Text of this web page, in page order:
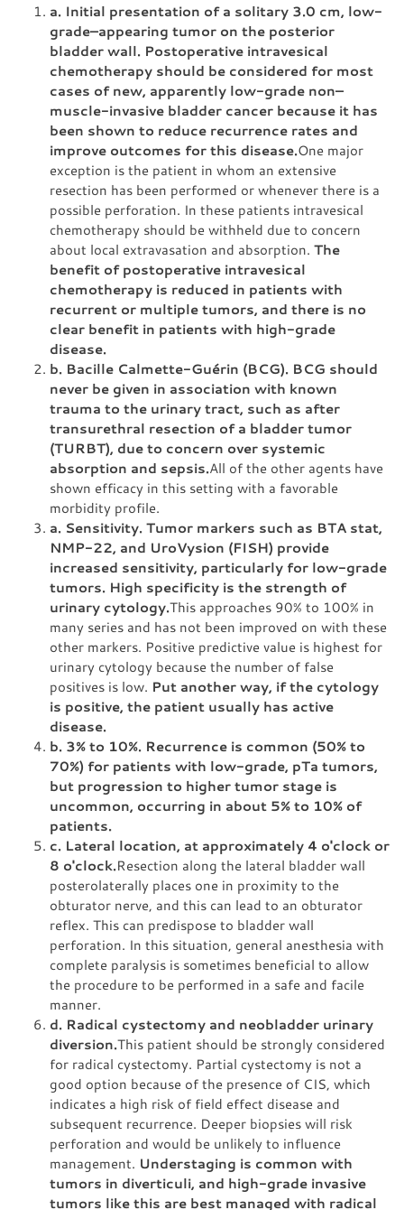
a. Initial presentation of a solitary 3.0 cm, low-
grade–appearing tumor on the posterior
bladder wall. Postoperative intravesical
chemotherapy should be considered for most
cases of new, apparently low-grade non–
muscle-invasive bladder cancer because it has
been shown to reduce recurrence rates and
improve outcomes for this disease.One major
exception is the patient in whom an extensive
resection has been performed or whenever there is a
possible perforation. In these patients intravesical
chemotherapy should be withheld due to concern
about local extravasation and absorption. The
benefit of postoperative intravesical
chemotherapy is reduced in patients with
recurrent or multiple tumors, and there is no
clear benefit in patients with high-grade
disease.
b. Bacille Calmette-Guérin (BCG). BCG should
never be given in association with known
trauma to the urinary tract, such as after
transurethral resection of a bladder tumor
(TURBT), due to concern over systemic
absorption and sepsis.All of the other agents have
shown efficacy in this setting with a favorable
morbidity profile.
a. Sensitivity. Tumor markers such as BTA stat,
NMP-22, and UroVysion (FISH) provide
increased sensitivity, particularly for low-grade
tumors. High specificity is the strength of
urinary cytology.This approaches 90% to 100% in
many series and has not been improved on with these
other markers. Positive predictive value is highest for
urinary cytology because the number of false
positives is low. Put another way, if the cytology
is positive, the patient usually has active
disease.
b. 3% to 10%. Recurrence is common (50% to
70%) for patients with low-grade, pTa tumors,
but progression to higher tumor stage is
uncommon, occurring in about 5% to 10% of
patients.
c. Lateral location, at approximately 4 o'clock or
8 o'clock.Resection along the lateral bladder wall
posterolaterally places one in proximity to the
obturator nerve, and this can lead to an obturator
reflex. This can predispose to bladder wall
perforation. In this situation, general anesthesia with
complete paralysis is sometimes beneficial to allow
the procedure to be performed in a safe and facile
manner.
d. Radical cystectomy and neobladder urinary
diversion.This patient should be strongly considered
for radical cystectomy. Partial cystectomy is not a
good option because of the presence of CIS, which
indicates a high risk of field effect disease and
subsequent recurrence. Deeper biopsies will risk
perforation and would be unlikely to influence
management. Understaging is common with
tumors in diverticuli, and high-grade invasive
tumors like this are best managed with radical